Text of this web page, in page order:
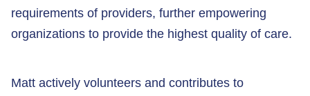
requirements of providers, further empowering
organizations to provide the highest quality of care.
Matt actively volunteers and contributes to